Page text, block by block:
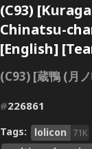
(C93)
Chinatsu-
[English]
(C93) [蔵鴨 (月
#226861
Tags: lolicon 71K